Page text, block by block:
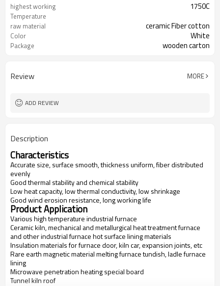
highest working
Temperature
1750C
raw material ceramic Fiber cotton
Color White
Package wooden carton
Review MORE
ADD REVIEW
Description
Characteristics
Accurate size, surface smooth, thickness uniform, fiber distributed
evenly
Good thermal stability and chemical stability
Low heat capacity, low thermal conductivity, low shrinkage
Good wind erosion resistance, long working life
Product Application
Various high temperature industrial furnace
Ceramic kiln, mechanical and metallurgical heat treatment furnace
and other industrial furnace hot surface lining materials
Insulation materials for furnace door, kiln car, expansion joints, etc
Rare earth magnetic material melting furnace tundish, ladle furnace
lining
Microwave penetration heating special board
Tunnel kiln roof